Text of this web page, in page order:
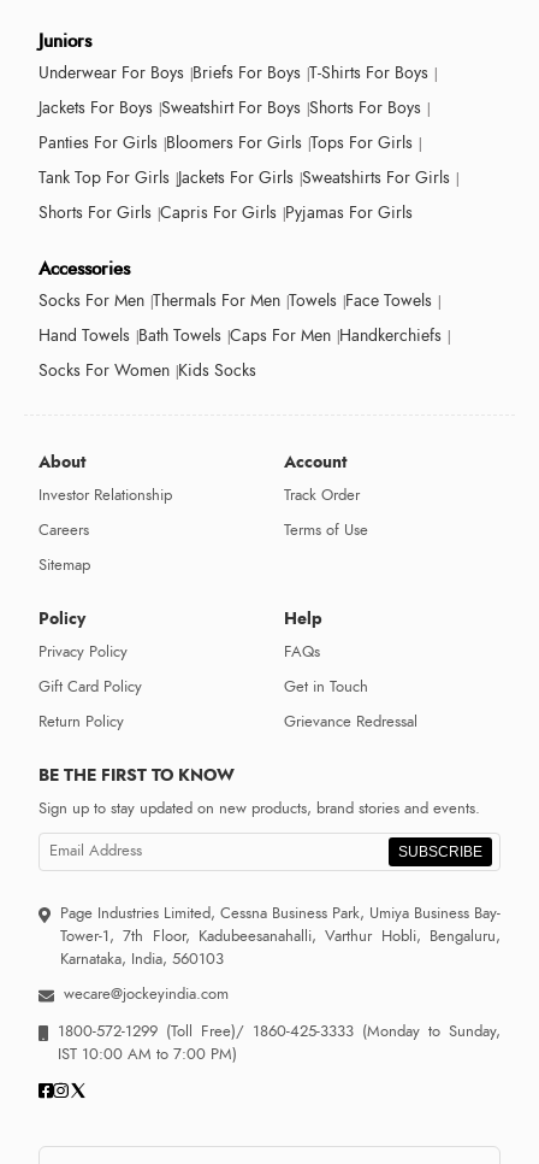
Juniors
Underwear For Boys Briefs For Boys T-Shirts For Boys
Jackets For Boys Sweatshirt For Boys Shorts For Boys
Panties For Girls Bloomers For Girls Tops For Girls
Tank Top For Girls Jackets For Girls Sweatshirts For Girls
Shorts For Girls Capris For Girls Pyjamas For Girls
Accessories
Socks For Men Thermals For Men Towels Face Towels
Hand Towels Bath Towels Caps For Men Handkerchiefs
Socks For Women Kids Socks
About
Investor Relationship
Careers
Sitemap
Account
Track Order
Terms of Use
Policy
Privacy Policy
Gift Card Policy
Return Policy
Help
FAQs
Get in Touch
Grievance Redressal
BE THE FIRST TO KNOW
Sign up to stay updated on new products, brand stories and events.
SUBSCRIBE
Page Industries Limited, Cessna Business Park, Umiya Business Bay-
Tower-1, 7th Floor, Kadubeesanahalli, Varthur Hobli, Bengaluru,
Karnataka, India, 560103
wecare@jockeyindia.com
1800-572-1299 (Toll Free)/ 1860-425-3333 (Monday to Sunday,
IST 10:00 AM to 7:00 PM)